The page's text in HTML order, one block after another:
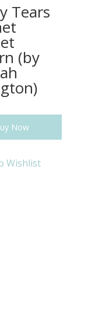
Tears
(by
Now
Wishlist